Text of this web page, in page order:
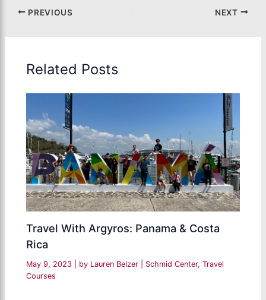
PREVIOUS NEXT
Related Posts
Travel With Argyros: Panama & Costa
Rica
May 9, 2023 | by Lauren Belzer Schmid Center,Travel
Courses